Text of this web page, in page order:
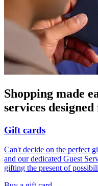
Shopping made
services
Gift cards
Can't decide on the perfect
and our dedicated Guest
gifting the present of